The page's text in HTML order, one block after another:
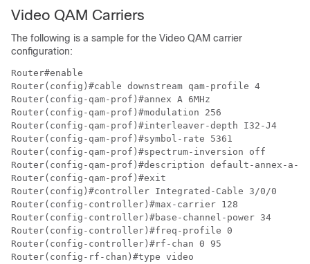
Video QAM Carriers
The following is a sample for the Video QAM carrier
configuration:
Router#enable
Router(config)#cable downstream qam-profile 4
Router(config-qam-prof)#annex A 6MHz
Router(config-qam-prof)#modulation 256
Router(config-qam-prof)#interleaver-depth I32-J4
Router(config-qam-prof)#symbol-rate 5361
Router(config-qam-prof)#spectrum-inversion off
Router(config-qam-prof)#description default-annex-a-
Router(config-qam-prof)#exit
Router(config)#controller Integrated-Cable 3/0/0
Router(config-controller)#max-carrier 128
Router(config-controller)#base-channel-power 34
Router(config-controller)#freq-profile 0
Router(config-controller)#rf-chan 0 95
Router(config-rf-chan)#type video